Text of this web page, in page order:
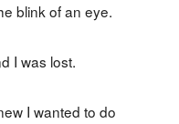
blink of an eye.
I was lost.
I wanted to do